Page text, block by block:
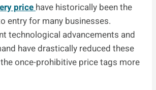
price have historically been the
entry for many businesses.
technological advancements and
have drastically reduced these
once-prohibitive price tags more